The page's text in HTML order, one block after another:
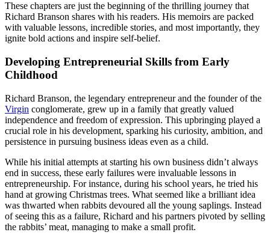
These chapters are just the beginning of the thrilling journey that
Richard Branson shares with his readers. His memoirs are packed
with valuable lessons, incredible stories, and most importantly, they
ignite bold actions and inspire self-belief.
Developing Entrepreneurial Skills from Early
Childhood
Richard Branson, the legendary entrepreneur and the founder of the
Virgin conglomerate, grew up in a family that greatly valued
independence and freedom of expression. This upbringing played a
crucial role in his development, sparking his curiosity, ambition, and
persistence in pursuing business ideas even as a child.
While his initial attempts at starting his own business didn’t always
end in success, these early failures were invaluable lessons in
entrepreneurship. For instance, during his school years, he tried his
hand at growing Christmas trees. What seemed like a brilliant idea
was thwarted when rabbits devoured all the young saplings. Instead
of seeing this as a failure, Richard and his partners pivoted by selling
the rabbits’ meat, managing to make a small profit.